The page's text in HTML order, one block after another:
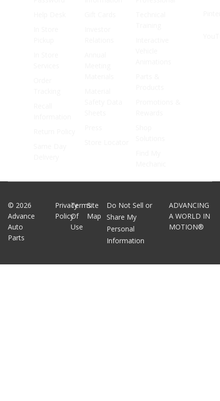
© 2026
Advance
Auto
Parts
Privacy
Policy
Terms
Of
Use
Site
Map
Do Not Sell or
Share My
Personal
Information
ADVANCING
A WORLD IN
MOTION®